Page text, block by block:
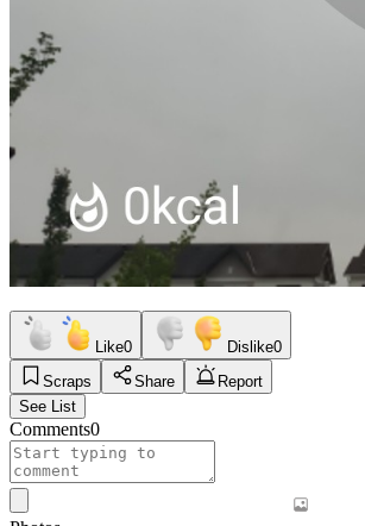
Like0 Dislike0
Scraps
Share
Report
See List
Comments0